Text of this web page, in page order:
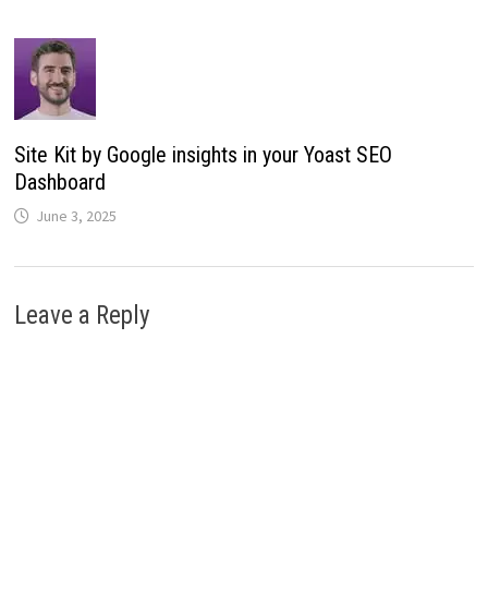
Site Kit by Google insights in your Yoast SEO
Dashboard
June 3, 2025
Leave a Reply